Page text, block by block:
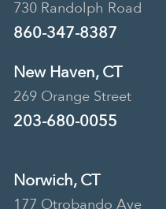
730 Randolph Road
860-347-8387
New Haven, CT
269 Orange Street
203-680-0055
Norwich, CT
177 Otrobando Ave